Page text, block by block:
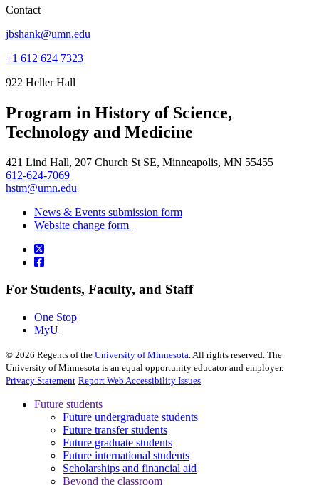
Contact
jbshank@umn.edu
+1 612 624 7323
922 Heller Hall
Program in History of Science,
Technology and Medicine
421 Lind Hall, 207 Church St SE, Minneapolis, MN 55455
612-624-7069
hstm@umn.edu
News & Events submission form
Website change form
For Students, Faculty, and Staff
One Stop
MyU
© 2026 Regents of the University of Minnesota . All rights reserved. The
University of Minnesota is an equal opportunity educator and employer.
Privacy Statement Report Web Accessibility Issues
Future students
Future undergraduate students
Future transfer students
Future graduate students
Future international students
Scholarships and financial aid
Beyond the classroom